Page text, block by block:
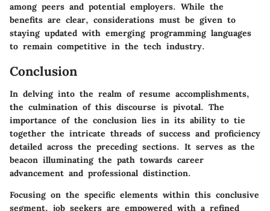
among peers and potential employers. While the
benefits are clear, considerations must be given to
staying updated with emerging programming languages
to remain competitive in the tech industry.
Conclusion
In delving into the realm of resume accomplishments,
the culmination of this discourse is pivotal. The
importance of the conclusion lies in its ability to tie
together the intricate threads of success and proficiency
detailed across the preceding sections. It serves as the
beacon illuminating the path towards career
advancement and professional distinction.
Focusing on the specific elements within this conclusive
segment, job seekers are empowered with a refined